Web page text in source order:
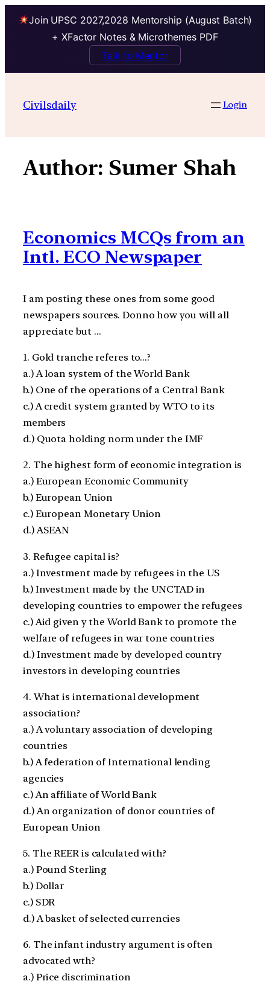
Join UPSC 2027,2028 Mentorship (August Batch)
+ XFactor Notes & Microthemes PDF
Talk to Mentor
contentCivilsdaily Login
Author: Sumer Shah
Economics MCQs from an
Intl. ECO Newspaper
I am posting these ones from some good
newspapers sources. Donno how you will all
appreciate but …
1. Gold tranche referes to…?
a.) A loan system of the World Bank
b.) One of the operations of a Central Bank
c.) A credit system granted by WTO to its
members
d.) Quota holding norm under the IMF
2. The highest form of economic integration is
a.) European Economic Community
b.) European Union
c.) European Monetary Union
d.) ASEAN
3. Refugee capital is?
a.) Investment made by refugees in the US
b.) Investment made by the UNCTAD in
developing countries to empower the refugees
c.) Aid given y the World Bank to promote the
welfare of refugees in war tone countries
d.) Investment made by developed country
investors in developing countries
4. What is international development
association?
a.) A voluntary association of developing
countries
b.) A federation of International lending
agencies
c.) An affiliate of World Bank
d.) An organization of donor countries of
European Union
5. The REER is calculated with?
a.) Pound Sterling
b.) Dollar
c.) SDR
d.) A basket of selected currencies
6. The infant industry argument is often
advocated wth?
a.) Price discrimination